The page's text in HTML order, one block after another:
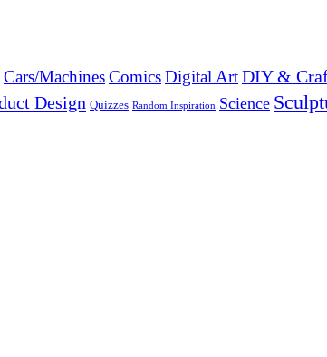
Cars/MachinesComicsDigital ArtDIY &
Design Quizzes Random Inspiration Science